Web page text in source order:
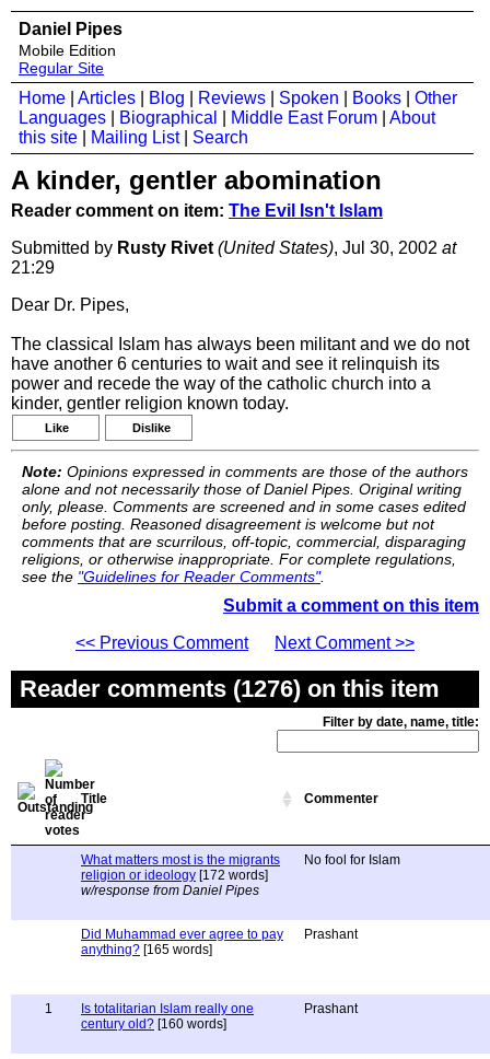
Daniel Pipes
Mobile Edition
Regular Site
Home Articles Blog Reviews Spoken Books
Other
Languages
Biographical Middle East Forum
About
this site
Mailing List| Search
A kinder, gentler abomination
Reader comment on item: The Evil Isn't Islam
Submitted by Rusty Rivet (United States), Jul 30, 2002 at
21:29
Dear Dr. Pipes,
The classical Islam has always been militant and we do not
have another 6 centuries to wait and see it relinquish its
power and recede the way of the catholic church into a
kinder, gentler religion known today.
Like Dislike
Note: Opinions expressed in comments are those of the authors
alone and not necessarily those of Daniel Pipes. Original writing
only, please. Comments are screened and in some cases edited
before posting. Reasoned disagreement is welcome but not
comments that are scurrilous, off-topic, commercial, disparaging
religions, or otherwise inappropriate. For complete regulations,
see the "Guidelines for Reader Comments".
Submit a comment on this item
<< Previous Comment
Next Comment >>
Reader comments (1276) on this item
Filter by date, name, title:
Title Commenter
What matters most is the migrants
religion or ideology [172 words]
w/response from Daniel Pipes
No fool for Islam
Did Muhammad ever agree to pay
anything? [165 words]
Prashant
1
Is totalitarian Islam really one
century old? [160 words]
Prashant